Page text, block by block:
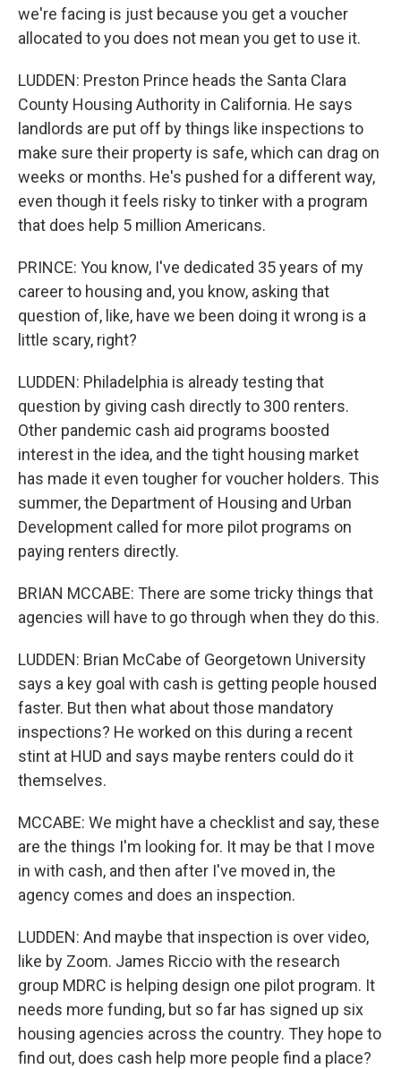
we're facing is just because you get a voucher
allocated to you does not mean you get to use it.
LUDDEN: Preston Prince heads the Santa Clara
County Housing Authority in California. He says
landlords are put off by things like inspections to
make sure their property is safe, which can drag on
weeks or months. He's pushed for a different way,
even though it feels risky to tinker with a program
that does help 5 million Americans.
PRINCE: You know, I've dedicated 35 years of my
career to housing and, you know, asking that
question of, like, have we been doing it wrong is a
little scary, right?
LUDDEN: Philadelphia is already testing that
question by giving cash directly to 300 renters.
Other pandemic cash aid programs boosted
interest in the idea, and the tight housing market
has made it even tougher for voucher holders. This
summer, the Department of Housing and Urban
Development called for more pilot programs on
paying renters directly.
BRIAN MCCABE: There are some tricky things that
agencies will have to go through when they do this.
LUDDEN: Brian McCabe of Georgetown University
says a key goal with cash is getting people housed
faster. But then what about those mandatory
inspections? He worked on this during a recent
stint at HUD and says maybe renters could do it
themselves.
MCCABE: We might have a checklist and say, these
are the things I'm looking for. It may be that I move
in with cash, and then after I've moved in, the
agency comes and does an inspection.
LUDDEN: And maybe that inspection is over video,
like by Zoom. James Riccio with the research
group MDRC is helping design one pilot program. It
needs more funding, but so far has signed up six
housing agencies across the country. They hope to
find out, does cash help more people find a place?